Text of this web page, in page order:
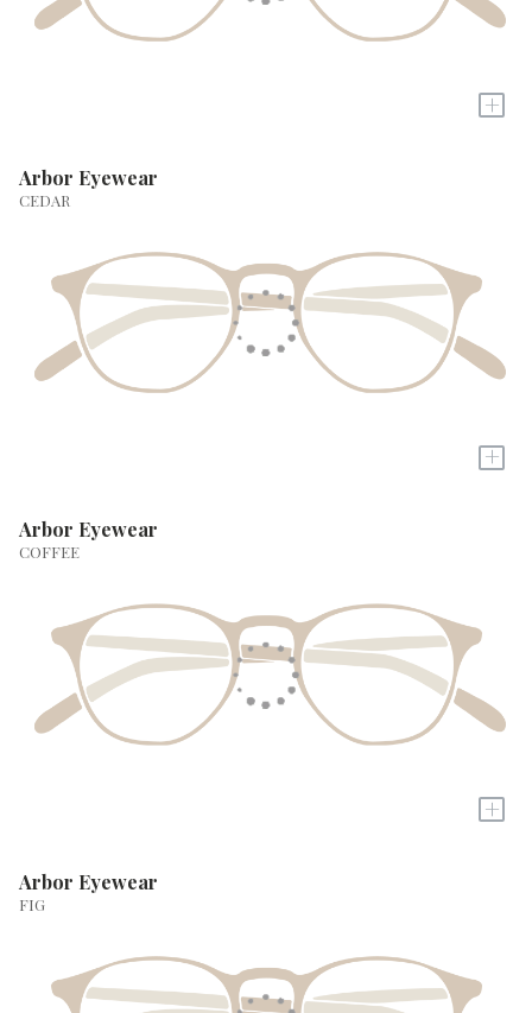
+
Arbor Eyewear
CEDAR
+
Arbor Eyewear
COFFEE
+
Arbor Eyewear
FIG